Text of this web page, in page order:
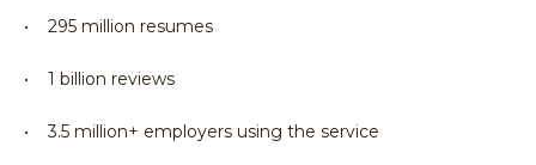
• 295 million resumes
• 1 billion reviews
• 3.5 million+ employers using the service